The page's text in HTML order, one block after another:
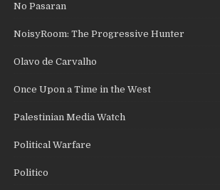
No Pasaran
NoisyRoom: The Progressive Hunter
Olavo de Carvalho
Once Upon a Time in the West
Palestinian Media Watch
Political Warfare
Politico